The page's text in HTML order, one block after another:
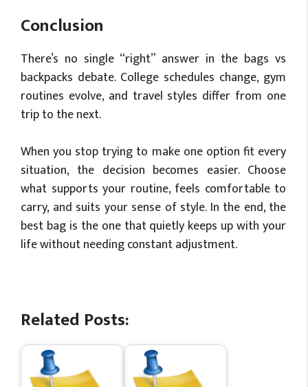
Conclusion
There’s no single “right” answer in the bags vs
backpacks debate. College schedules change, gym
routines evolve, and travel styles differ from one
trip to the next.
When you stop trying to make one option fit every
situation, the decision becomes easier. Choose
what supports your routine, feels comfortable to
carry, and suits your sense of style. In the end, the
best bag is the one that quietly keeps up with your
life without needing constant adjustment.
Related Posts: